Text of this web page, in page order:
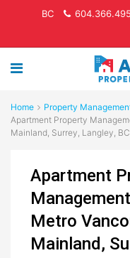
BC
Home
Property
Apartment Property
Mainland, Surrey, Langley,
Apartment
Metro
Mainland,